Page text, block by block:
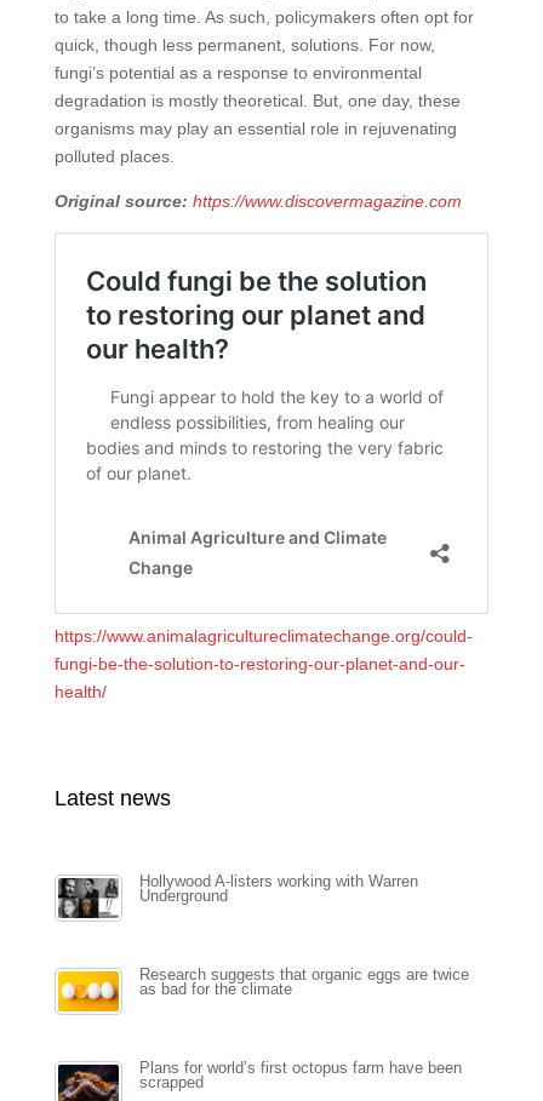
to take a long time. As such, policymakers often opt for
quick, though less permanent, solutions. For now,
fungi’s potential as a response to environmental
degradation is mostly theoretical. But, one day, these
organisms may play an essential role in rejuvenating
polluted places.
Original source: https://www.discovermagazine.com
https://www.animalagricultureclimatechange.org/could-
fungi-be-the-solution-to-restoring-our-planet-and-our-
health/
Latest news
Hollywood A-listers working with Warren
Underground
Research suggests that organic eggs are twice
as bad for the climate
Plans for world’s first octopus farm have been
scrapped